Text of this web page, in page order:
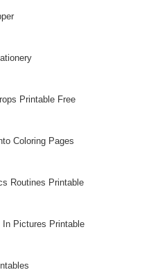
Printable Free
Coloring Pages
Routines Printable
In Pictures Printable